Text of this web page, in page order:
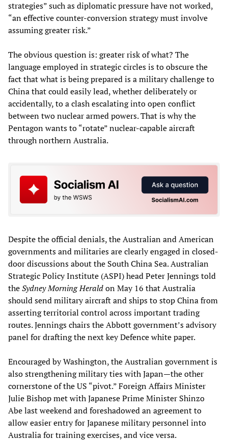
strategies” such as diplomatic pressure have not worked,
“an effective counter-conversion strategy must involve
assuming greater risk.”
The obvious question is: greater risk of what? The
language employed in strategic circles is to obscure the
fact that what is being prepared is a military challenge to
China that could easily lead, whether deliberately or
accidentally, to a clash escalating into open conflict
between two nuclear armed powers. That is why the
Pentagon wants to “rotate” nuclear-capable aircraft
through northern Australia.
Despite the official denials, the Australian and American
governments and militaries are clearly engaged in closed-
door discussions about the South China Sea. Australian
Strategic Policy Institute (ASPI) head Peter Jennings told
theSydney Morning Heraldon May 16 that Australia
should send military aircraft and ships to stop China from
asserting territorial control across important trading
routes. Jennings chairs the Abbott government’s advisory
panel for drafting the next key Defence white paper.
Encouraged by Washington, the Australian government is
also strengthening military ties with Japan—the other
cornerstone of the US “pivot.” Foreign Affairs Minister
Julie Bishop met with Japanese Prime Minister Shinzo
Abe last weekend and foreshadowed an agreement to
allow easier entry for Japanese military personnel into
Australia for training exercises, and vice versa.